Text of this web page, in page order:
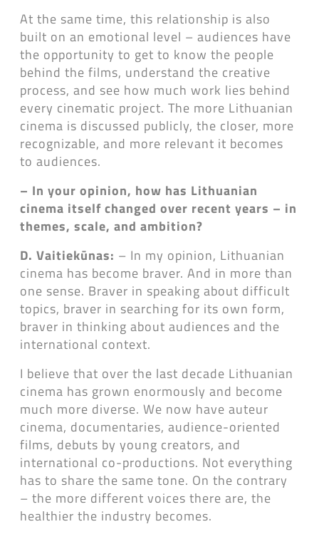
At the same time, this relationship is also
built on an emotional level – audiences have
the opportunity to get to know the people
behind the films, understand the creative
process, and see how much work lies behind
every cinematic project. The more Lithuanian
cinema is discussed publicly, the closer, more
recognizable, and more relevant it becomes
to audiences.
– In your opinion, how has Lithuanian
cinema itself changed over recent years – in
themes, scale, and ambition?
D. Vaitiekūnas: – In my opinion, Lithuanian
cinema has become braver. And in more than
one sense. Braver in speaking about difficult
topics, braver in searching for its own form,
braver in thinking about audiences and the
international context.
I believe that over the last decade Lithuanian
cinema has grown enormously and become
much more diverse. We now have auteur
cinema, documentaries, audience-oriented
films, debuts by young creators, and
international co-productions. Not everything
has to share the same tone. On the contrary
– the more different voices there are, the
healthier the industry becomes.